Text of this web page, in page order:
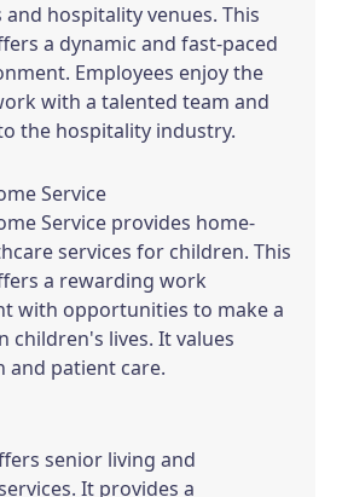
hospitality venues. This
a dynamic and fast-paced
Employees enjoy the
with a talented team and
the hospitality industry.
Service
Service provides home-
services for children. This
a rewarding work
with opportunities to make a
children's lives. It values
and patient care.
senior living and
It provides a